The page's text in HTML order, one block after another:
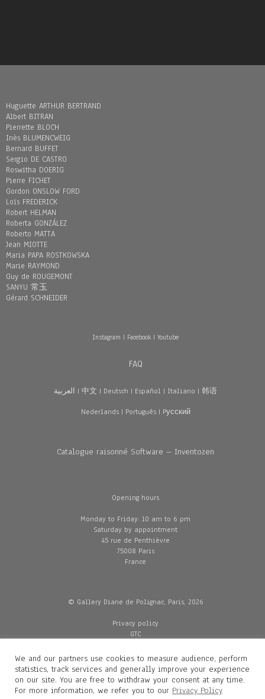
Huguette ARTHUR BERTRAND
Albert BITRAN
Pierrette BLOCH
Inès BLUMENCWEIG
Bernard BUFFET
Sergio DE CASTRO
Roswitha DOERIG
Pierre FICHET
Gordon ONSLOW FORD
Loïs FREDERICK
Robert HELMAN
Roberta GONZÁLEZ
Roberto MATTA
Jean MIOTTE
Maria PAPA ROSTKOWSKA
Marie RAYMOND
Guy de ROUGEMONT
SANYU 常玉
Gérard SCHNEIDER
Instagram | Facebook| Youtube
FAQ
العربية | 中文 | Deutsch | Español | Italiano | 韩语
Nederlands| Português| Pусский
Catalogue raisonné Software – Inventozen
Opening hours
Monday to Friday: 10 am to 6 pm
Saturday by appointment
45 rue de Penthièvre
75008 Paris
France
© Gallery Diane de Polignac, Paris, 2026
Privacy policy
GTC
Delivery
Contacts
We and our partners use cookies to measure audience, perform
statistics, track services and generally improve your experience
on our site. You are free to withdraw your consent at any time.
For more information, we refer you to our Privacy Policy